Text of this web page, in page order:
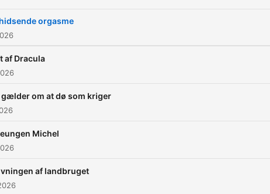
orgasme
af Dracula
gælder om at dø som kriger
Michel
af landbruget